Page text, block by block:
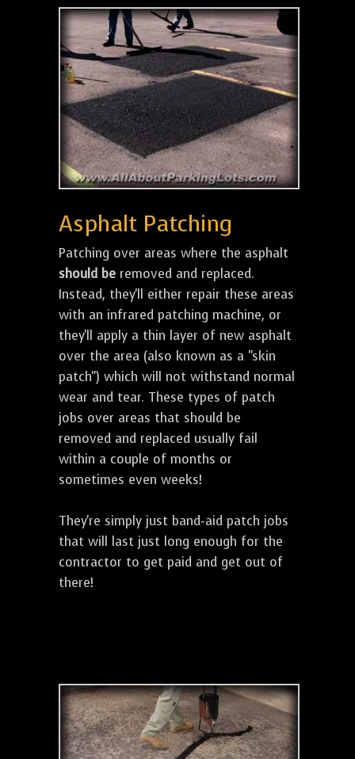
Asphalt Patching
Patching over areas where the asphalt
should be removed and replaced.
Instead, they'll either repair these areas
with an infrared patching machine, or
they'll apply a thin layer of new asphalt
over the area (also known as a "skin
patch") which will not withstand normal
wear and tear. These types of patch
jobs over areas that should be
removed and replaced usually fail
within a couple of months or
sometimes even weeks!
They're simply just band-aid patch jobs
that will last just long enough for the
contractor to get paid and get out of
there!